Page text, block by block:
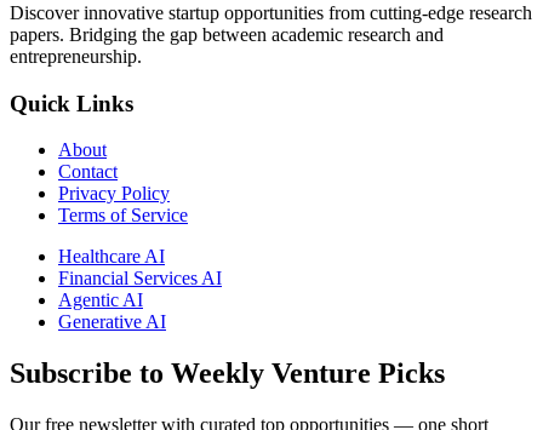
Discover innovative startup opportunities from cutting-edge research
papers. Bridging the gap between academic research and
entrepreneurship.
Quick Links
About
Contact
Privacy Policy
Terms of Service
Healthcare AI
Financial Services AI
Agentic AI
Generative AI
Subscribe to Weekly Venture Picks
Our free newsletter with curated top opportunities — one short